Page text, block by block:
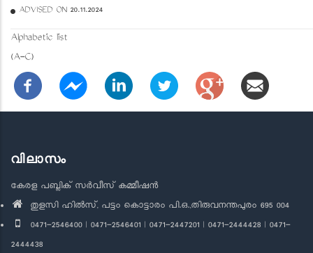
ADVISED ON 20.11.2024
Alphabetic list
(A-C)
വിലാസം
കേരള പബ്ലിക് സർവീസ് കമ്മീഷൻ
തുളസി ഹിൽസ്, പട്ടം കൊട്ടാരം പി.ഒ.,തിരുവനന്തപുരം 695 004
0471-2546400 | 0471-2546401 | 0471-2447201 | 0471-2444428 | 0471-
2444438